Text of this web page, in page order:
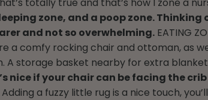
zone, and a poop zone. Thinking
and not so overwhelming.EATING
a comfy rocking chair and ottoman, as
A storage basket nearby for extra
nice if your chair can be facing the
Adding a fuzzy little rug is a nice touch,